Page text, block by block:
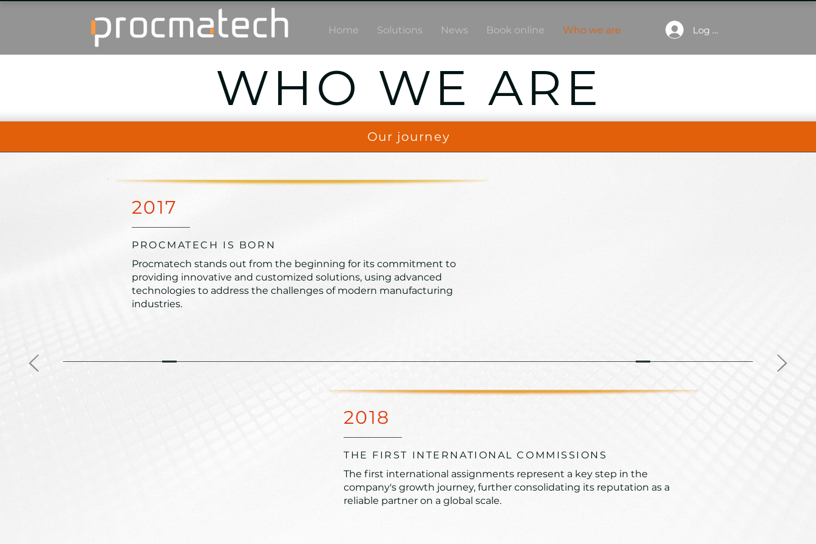
Home Solutions News Book online Who we are Log In
WHO WE ARE
Our journey
2017
PROCMATECH IS BORN
Procmatech stands out from the beginning for its commitment to
providing innovative and customized solutions, using advanced
technologies to address the challenges of modern manufacturing
industries.
2018
THE FIRST INTERNATIONAL COMMISSIONS
The first international assignments represent a key step in the
company's growth journey, further consolidating its reputation as a
reliable partner on a global scale.